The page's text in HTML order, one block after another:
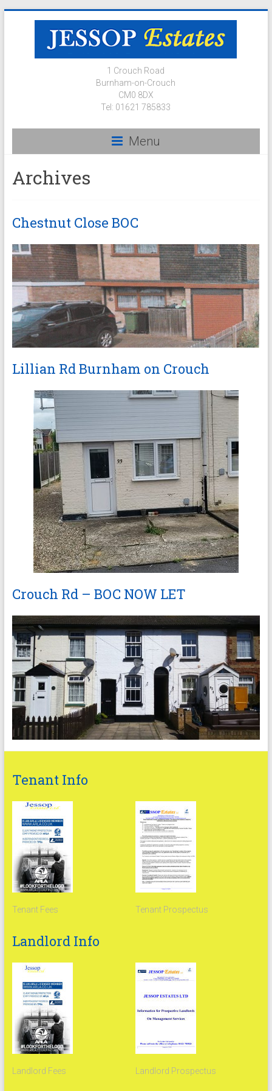
1 Crouch Road
Burnham-on-Crouch
CM0 8DX
Tel: 01621 785833
Menu
Archives
Chestnut Close BOC
Lillian Rd Burnham on Crouch
Crouch Rd – BOC NOW LET
Tenant Info
Tenant Fees Tenant Prospectus
Landlord Info
Landlord Fees Landlord Prospectus